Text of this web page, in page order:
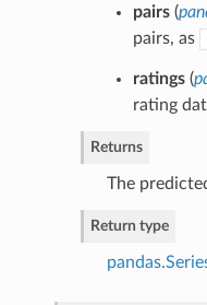
pairs(
pairs, as
ratings(
rating
Returns
The
Return type